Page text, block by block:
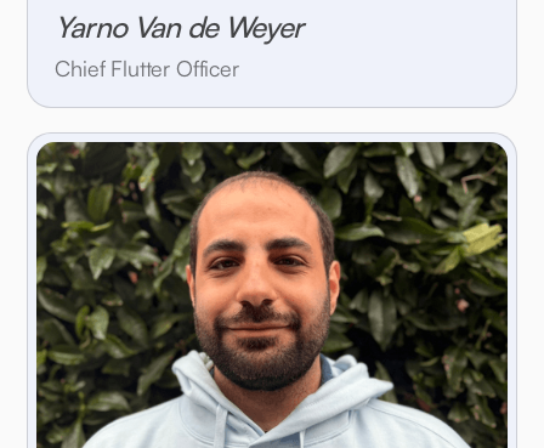
Yarno Van de Weyer
Chief Flutter Officer